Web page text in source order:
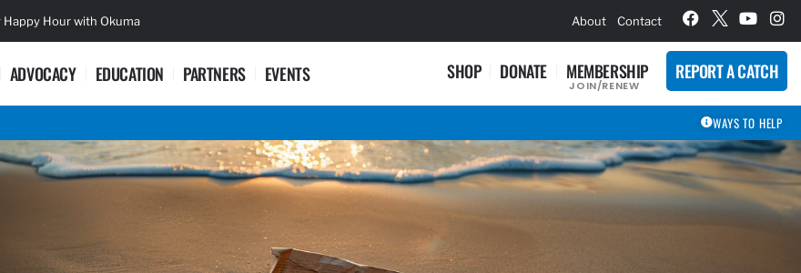
Hour with Okuma About Contact
ADVOCACY EDUCATION PARTNERS EVENTS SHOP DONATE MEMBERSHIP
JOIN/RENEW
REPORT A CATCH
WAYS TO HELP